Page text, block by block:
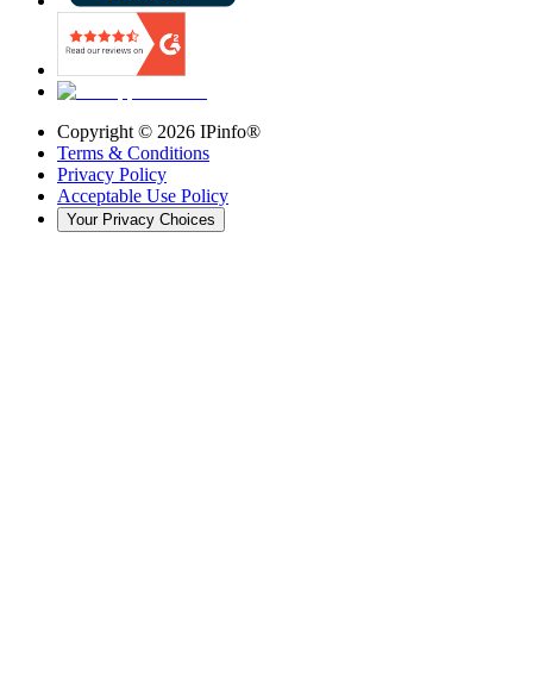
Copyright © 2026 IPinfo®
Terms & Conditions
Privacy Policy
Acceptable Use Policy
Your Privacy Choices